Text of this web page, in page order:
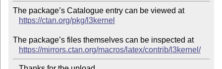
The package’s Catalogue entry can be viewed at
https://ctan.org/pkg/l3kernel
The package’s files themselves can be inspected at
https://mirrors.ctan.org/macros/latex/contrib/l3kernel/